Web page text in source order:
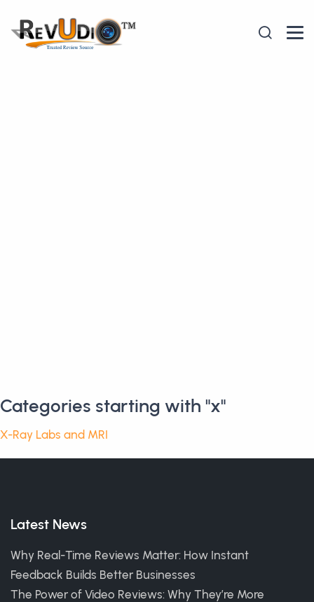
Categories starting with "x"
X-Ray Labs and MRI
Latest News
Why Real-Time Reviews Matter: How Instant
Feedback Builds Better Businesses
The Power of Video Reviews: Why They’re More